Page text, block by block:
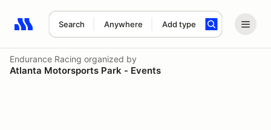
Search Anywhere Add type
Search results: No search term
Endurance Racing organized by
Atlanta Motorsports Park - Events